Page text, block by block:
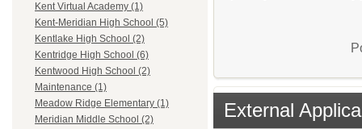
Kent Virtual Academy (1)
Kent-Meridian High School (5)
Kentlake High School (2)
Kentridge High School (6)
Kentwood High School (2)
Maintenance (1)
Meadow Ridge Elementary (1)
Meridian Middle School (2)
External